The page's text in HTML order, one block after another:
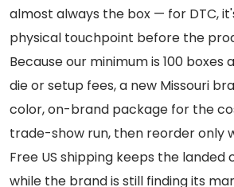
almost always the box — for DTC,
physical touchpoint before the
Because our minimum is 100 boxes
die or setup fees, a new Missouri
color, on-brand package for the
trade-show run, then reorder only
Free US shipping keeps the
while the brand is still finding its